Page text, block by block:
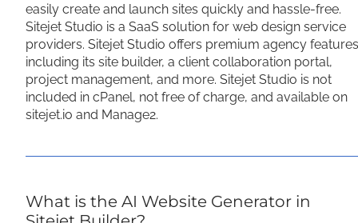
easily create and launch sites quickly and hassle-free.
Sitejet Studio is a SaaS solution for web design service
providers. Sitejet Studio offers premium agency
including its site builder, a client collaboration portal,
project management, and more. Sitejet Studio is not
included in cPanel, not free of charge, and available on
sitejet.io and Manage2.
What is the AI Website Generator in